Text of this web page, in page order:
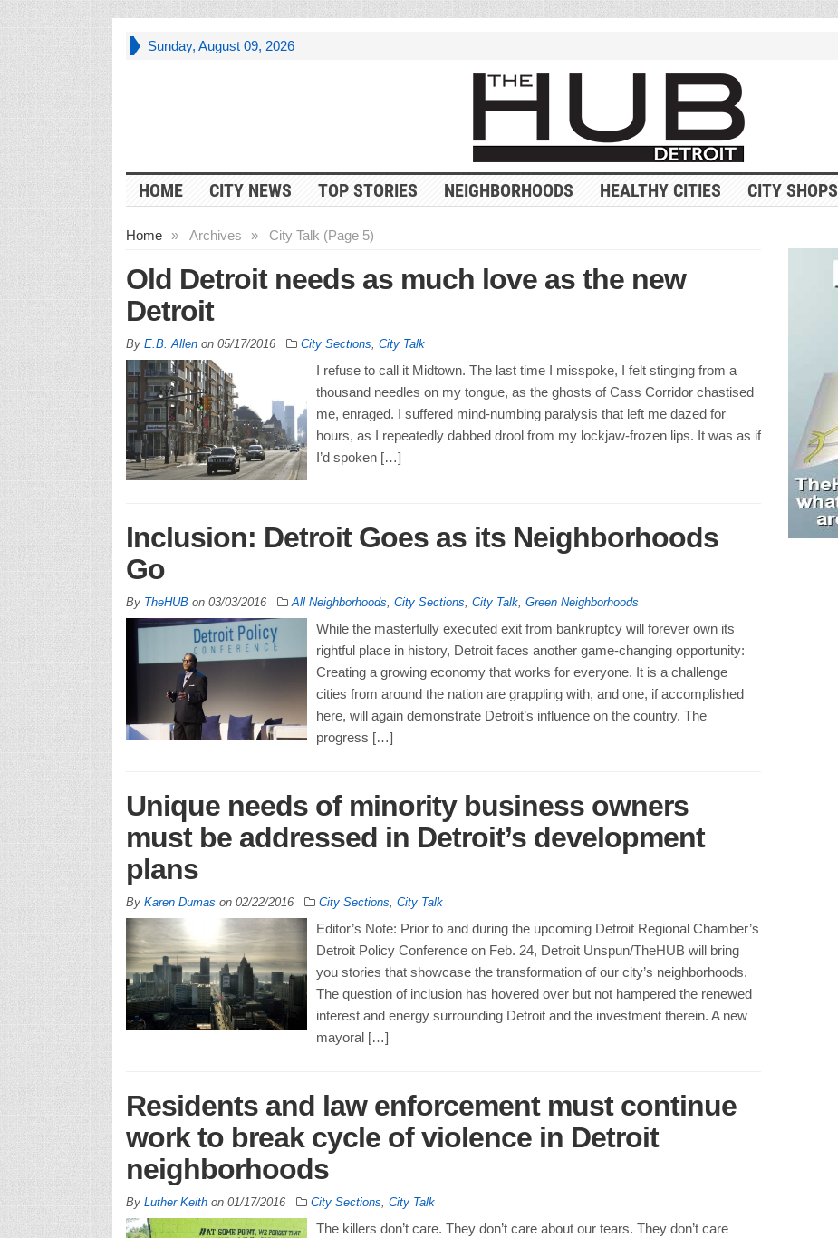
Sunday, August 09, 2026
HOME CITY NEWS TOP STORIES NEIGHBORHOODS HEALTHY CITIES CITY SHOPS
Home » Archives » City Talk (Page 5)
Old Detroit needs as much love as the new
Detroit
By E.B. Allenon 05/17/2016 City Sections City Talk
I refuse to call it Midtown. The last time I misspoke, I felt stinging from a
thousand needles on my tongue, as the ghosts of Cass Corridor chastised
me, enraged. I suffered mind-numbing paralysis that left me dazed for
hours, as I repeatedly dabbed drool from my lockjaw-frozen lips. It was as if
I’d spoken […]
Inclusion: Detroit Goes as its Neighborhoods
Go
By TheHUBon 03/03/2016 All Neighborhoods, City Sections, City Talk, Green Neighborhoods
While the masterfully executed exit from bankruptcy will forever own its
rightful place in history, Detroit faces another game-changing opportunity:
Creating a growing economy that works for everyone. It is a challenge
cities from around the nation are grappling with, and one, if accomplished
here, will again demonstrate Detroit’s influence on the country. The
progress […]
Unique needs of minority business owners
must be addressed in Detroit’s development
plans
By Karen Dumas on 02/22/2016 City Sections, City Talk
Editor’s Note: Prior to and during the upcoming Detroit Regional Chamber’s
Detroit Policy Conference on Feb. 24, Detroit Unspun/TheHUB will bring
you stories that showcase the transformation of our city’s neighborhoods.
The question of inclusion has hovered over but not hampered the renewed
interest and energy surrounding Detroit and the investment therein. A new
mayoral […]
Residents and law enforcement must continue
work to break cycle of violence in Detroit
neighborhoods
By Luther Keithon 01/17/2016 City Sections, City Talk
The killers don’t care. They don’t care about our tears. They don’t care